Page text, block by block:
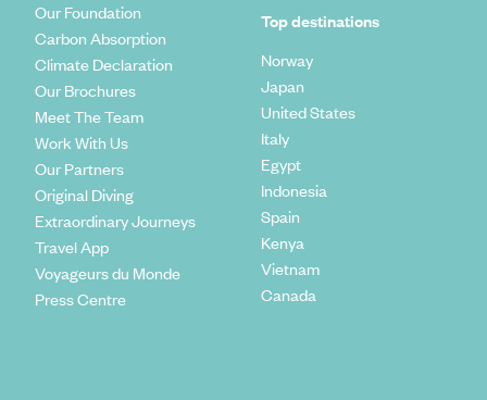
Our Foundation
Carbon Absorption
Climate Declaration
Our Brochures
Meet The Team
Work With Us
Our Partners
Original Diving
Extraordinary Journeys
Travel App
Voyageurs du Monde
Press Centre
Top destinations
Norway
Japan
United States
Italy
Egypt
Indonesia
Spain
Kenya
Vietnam
Canada